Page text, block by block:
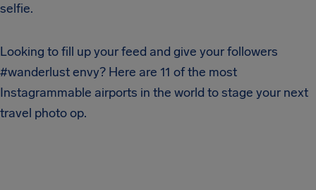
selfie.
Looking to fill up your feed and give your followers
#wanderlust envy? Here are 11 of the most
Instagrammable airports in the world to stage your next
travel photo op.